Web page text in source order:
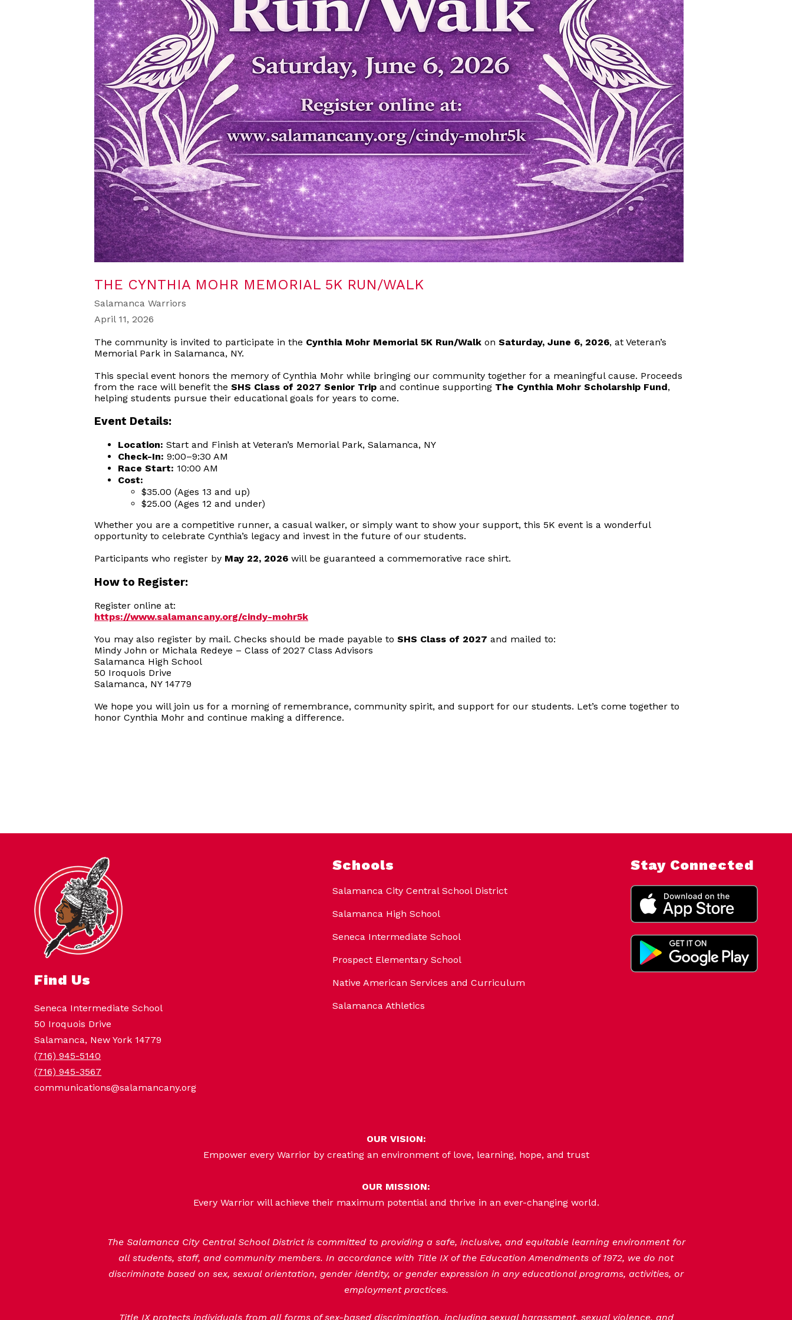
THE CYNTHIA MOHR MEMORIAL 5K RUN/WALK
Salamanca Warriors
April 11, 2026
The community is invited to participate in the Cynthia Mohr Memorial 5K Run/Walk on Saturday, June 6, 2026, at Veteran’s
Memorial Park in Salamanca, NY.
This special event honors the memory of Cynthia Mohr while bringing our community together for a meaningful cause. Proceeds
from the race will benefit the SHS Class of 2027 Senior Trip and continue supporting The Cynthia Mohr Scholarship Fund,
helping students pursue their educational goals for years to come.
Event Details:
Location: Start and Finish at Veteran’s Memorial Park, Salamanca, NY
Check-In: 9:00–9:30 AM
Race Start: 10:00 AM
Cost:
$35.00 (Ages 13 and up)
$25.00 (Ages 12 and under)
Whether you are a competitive runner, a casual walker, or simply want to show your support, this 5K event is a wonderful
opportunity to celebrate Cynthia’s legacy and invest in the future of our students.
Participants who register by May 22, 2026 will be guaranteed a commemorative race shirt.
How to Register:
Register online at:
https://www.salamancany.org/cindy-mohr5k
You may also register by mail. Checks should be made payable to SHS Class of 2027 and mailed to:
Mindy John or Michala Redeye – Class of 2027 Class Advisors
Salamanca High School
50 Iroquois Drive
Salamanca, NY 14779
We hope you will join us for a morning of remembrance, community spirit, and support for our students. Let’s come together to
honor Cynthia Mohr and continue making a difference.
Find Us
Seneca Intermediate School
50 Iroquois Drive
Salamanca, New York 14779
(716) 945-5140
(716) 945-3567
communications@salamancany.org
Schools
Salamanca City Central School District
Salamanca High School
Seneca Intermediate School
Prospect Elementary School
Native American Services and Curriculum
Salamanca Athletics
Stay Connected
OUR VISION:
Empower every Warrior by creating an environment of love, learning, hope, and trust
OUR MISSION:
Every Warrior will achieve their maximum potential and thrive in an ever-changing world.
The Salamanca City Central School District is committed to providing a safe, inclusive, and equitable learning environment for
all students, staff, and community members. In accordance with Title IX of the Education Amendments of 1972, we do not
discriminate based on sex, sexual orientation, gender identity, or gender expression in any educational programs, activities, or
employment practices.
Title IX protects individuals from all forms of sex-based discrimination, including sexual harassment, sexual violence, and